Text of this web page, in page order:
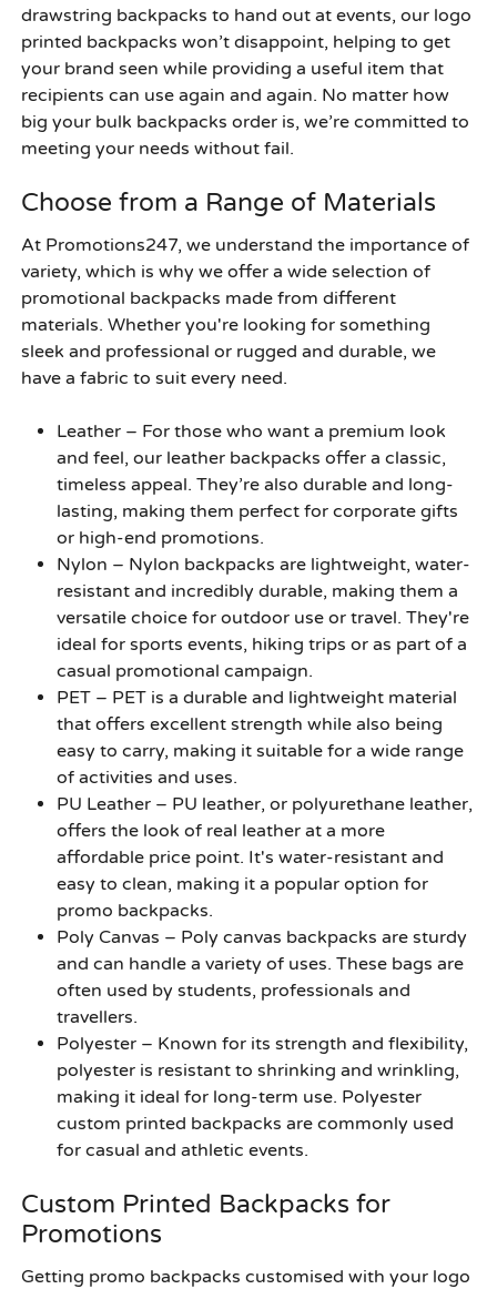
drawstring backpacks to hand out at events, our logo
printed backpacks won’t disappoint, helping to get
your brand seen while providing a useful item that
recipients can use again and again. No matter how
big your bulk backpacks order is, we’re committed to
meeting your needs without fail.
Choose from a Range of Materials
At Promotions247, we understand the importance of
variety, which is why we offer a wide selection of
promotional backpacks made from different
materials. Whether you're looking for something
sleek and professional or rugged and durable, we
have a fabric to suit every need.
Leather – For those who want a premium look
and feel, our leather backpacks offer a classic,
timeless appeal. They’re also durable and long-
lasting, making them perfect for corporate gifts
or high-end promotions.
Nylon – Nylon backpacks are lightweight, water-
resistant and incredibly durable, making them a
versatile choice for outdoor use or travel. They're
ideal for sports events, hiking trips or as part of a
casual promotional campaign.
PET – PET is a durable and lightweight material
that offers excellent strength while also being
easy to carry, making it suitable for a wide range
of activities and uses.
PU Leather – PU leather, or polyurethane leather,
offers the look of real leather at a more
affordable price point. It's water-resistant and
easy to clean, making it a popular option for
promo backpacks.
Poly Canvas – Poly canvas backpacks are sturdy
and can handle a variety of uses. These bags are
often used by students, professionals and
travellers.
Polyester – Known for its strength and flexibility,
polyester is resistant to shrinking and wrinkling,
making it ideal for long-term use. Polyester
custom printed backpacks are commonly used
for casual and athletic events.
Custom Printed Backpacks for
Promotions
Getting promo backpacks customised with your logo